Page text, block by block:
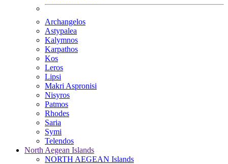
Archangelos
Astypalea
Kalymnos
Karpathos
Kos
Leros
Lipsi
Makri Aspronisi
Nisyros
Patmos
Rhodes
Saria
Symi
Telendos
North Aegean Islands
NORTH AEGEAN Islands